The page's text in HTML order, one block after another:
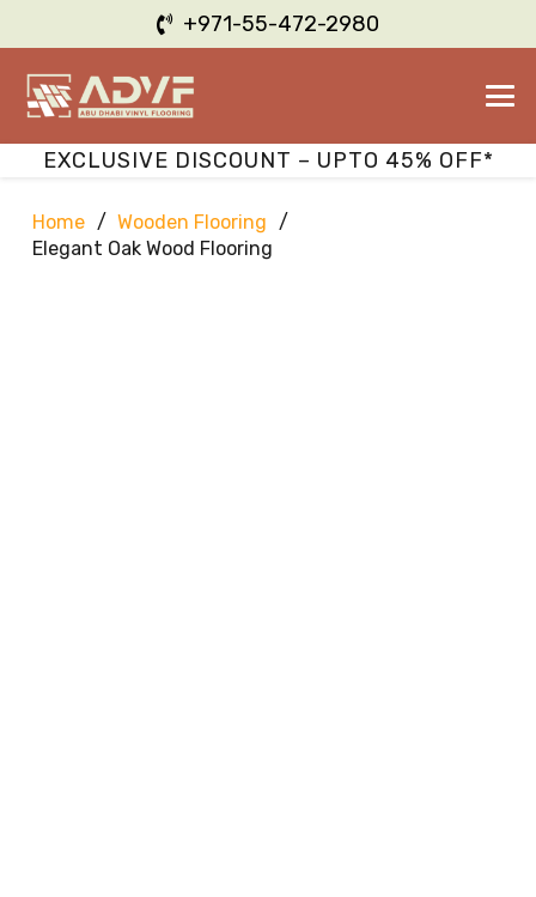
+971-55-472-2980
EXCLUSIVE DISCOUNT – UPTO 45% OFF*
Home / Wooden Flooring /
Elegant Oak Wood Flooring